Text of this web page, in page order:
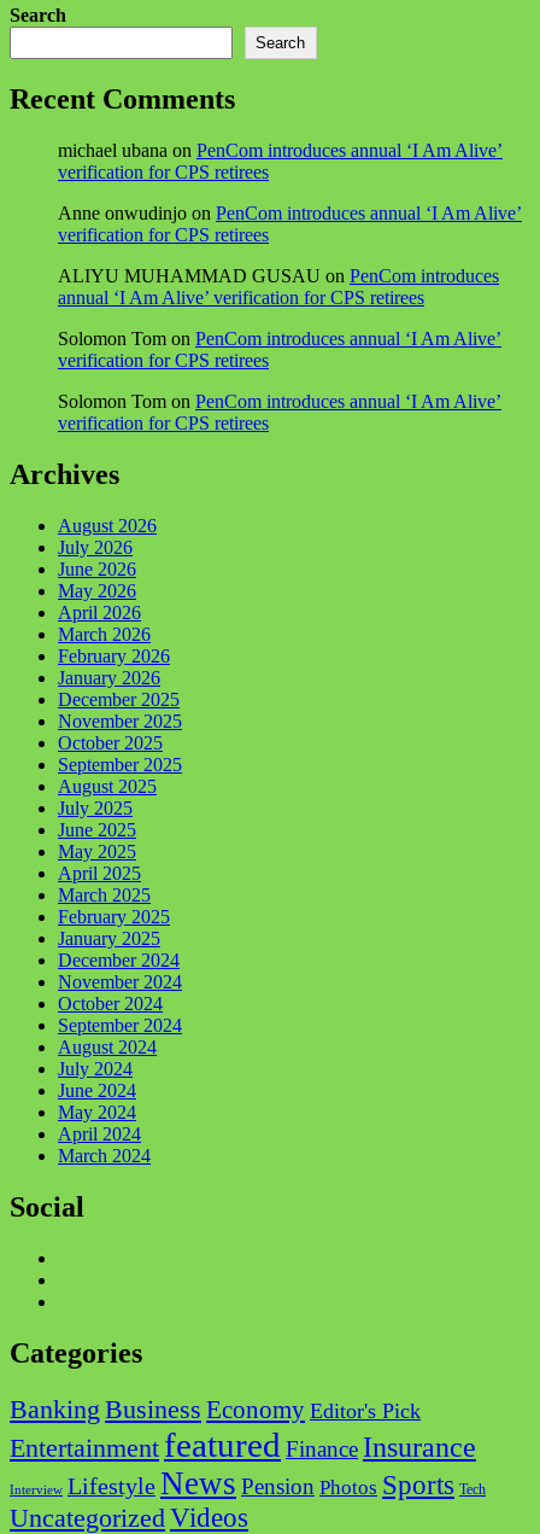
Search
Search
Recent Comments
michael ubana on PenCom introduces annual ‘I Am Alive’
verification for CPS retirees
Anne onwudinjo on PenCom introduces annual ‘I Am Alive’
verification for CPS retirees
ALIYU MUHAMMAD GUSAU on PenCom introduces
annual ‘I Am Alive’ verification for CPS retirees
Solomon Tom on PenCom introduces annual ‘I Am Alive’
verification for CPS retirees
Solomon Tom on PenCom introduces annual ‘I Am Alive’
verification for CPS retirees
Archives
August 2026
July 2026
June 2026
May 2026
April 2026
March 2026
February 2026
January 2026
December 2025
November 2025
October 2025
September 2025
August 2025
July 2025
June 2025
May 2025
April 2025
March 2025
February 2025
January 2025
December 2024
November 2024
October 2024
September 2024
August 2024
July 2024
June 2024
May 2024
April 2024
March 2024
Social
Categories
Banking Business Economy Editor's Pick
Entertainment featured Finance Insurance
Interview LifestyleNews Pension Photos Sports Tech
Uncategorized Videos